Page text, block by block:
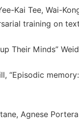
Kai Tee, Wai-
training on
Their Minds”
“Episodic
Agnese